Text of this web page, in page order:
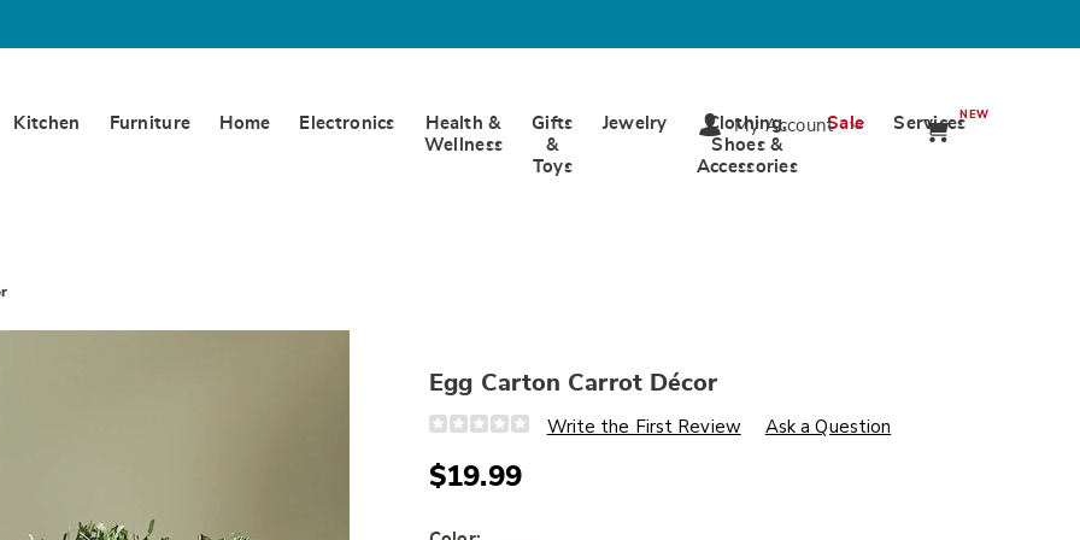
Kitchen Furniture Home Electronics
Health &
Wellness
Gifts
&
Toys
Jewelry
Clothing,
Shoes &
Accessories
Sale ServicesNEW
My Account
Egg Carton Carrot Décor
Details
https://www.wards.com/p/egg-
carrot-
decor-
Write the First Review Ask a Question
$19.99